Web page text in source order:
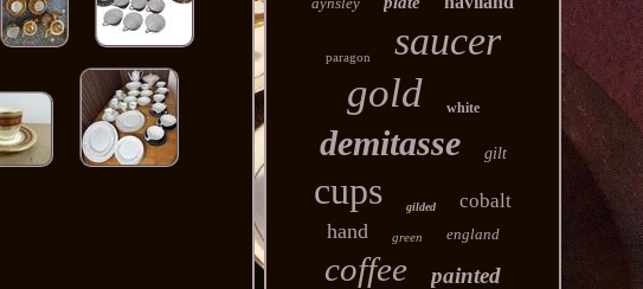
paragon saucer
gold white
demitasse gilt
cups gilded cobalt
hand green england
coffee painted